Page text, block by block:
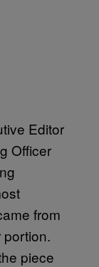
Editor
Officer
from
piece